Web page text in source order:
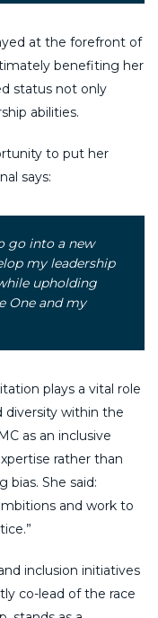
at the forefront of
benefiting her
status not only
abilities.
to put her
says:
go into a new
my leadership
upholding
One and my
plays a vital role
diversity within the
as an inclusive
rather than
She said:
and work to
inclusion initiatives
co-lead of the race